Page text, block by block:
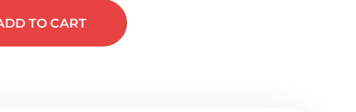
TO CART